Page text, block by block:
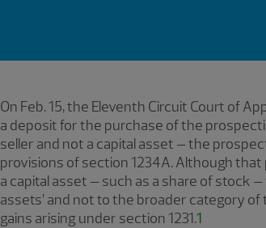
On Feb. 15, the Eleventh Circuit Court of
a deposit for the purchase of the
seller and not a capital asset – the
provisions of section 1234A. Although
a capital asset – such as a share of stock
assets’ and not to the broader category
gains arising under section 1231.1